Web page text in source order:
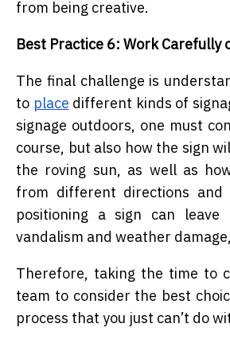
from being creative.
Best Practice 6: Work Carefully
The final challenge is
to place different kinds of
signage outdoors, one must
course, but also how the sign
the roving sun, as well as
from different directions and
positioning a sign can
vandalism and weather
Therefore, taking the time to
team to consider the best
process that you just can’t do